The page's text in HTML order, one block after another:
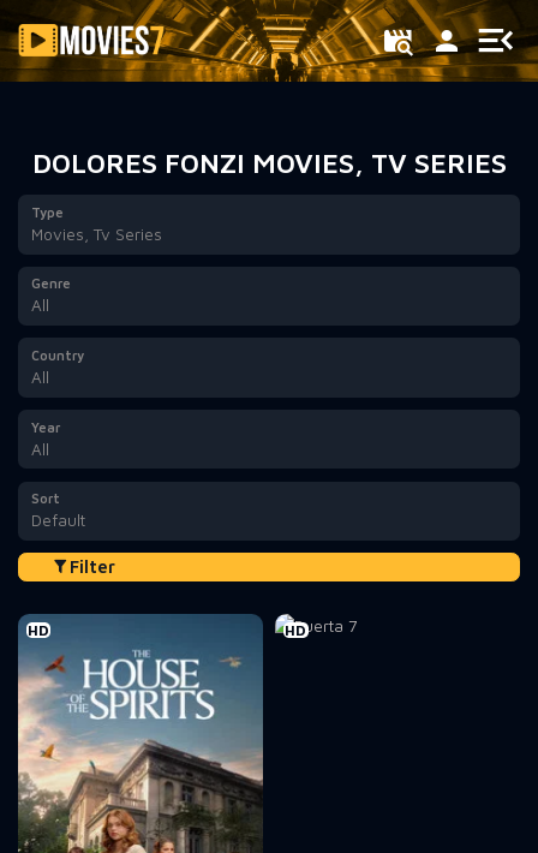
Filter
DOLORES FONZI MOVIES, TV SERIES
Type
Movies, Tv Series
Genre
All
Country
All
Year
All
Sort
Default
Filter
HD HD